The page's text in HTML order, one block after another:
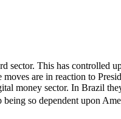
sector. This has controlled
are in reaction to
money sector. In Brazil
so dependent upon